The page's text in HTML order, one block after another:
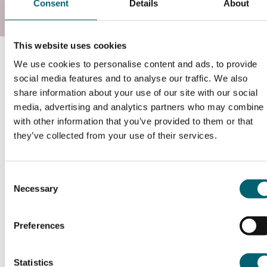
Consent Details About
This website uses cookies
We use cookies to personalise content and ads, to provide
social media features and to analyse our traffic. We also
share information about your use of our site with our social
media, advertising and analytics partners who may combine
with other information that you’ve provided to them or that
they’ve collected from your use of their services.
Selection
Necessary
Preferences
Statistics
Course information
What will I study?
standards/gas-engineering-operative/
Duration of the course